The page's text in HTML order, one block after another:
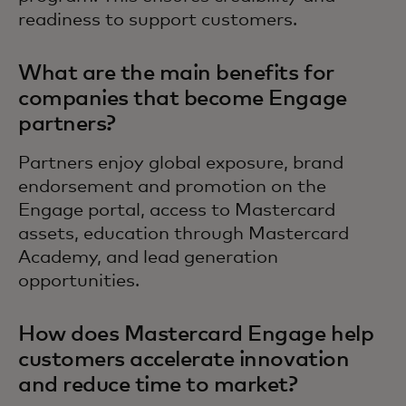
readiness to support customers.
What are the main benefits for
companies that become Engage
partners?
Partners enjoy global exposure, brand
endorsement and promotion on the
Engage portal, access to Mastercard
assets, education through Mastercard
Academy, and lead generation
opportunities.
How does Mastercard Engage help
customers accelerate innovation
and reduce time to market?